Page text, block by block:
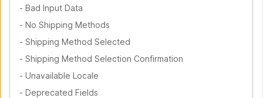
- Bad Input Data
- No Shipping Methods
- Shipping Method Selected
- Shipping Method Selection Confirmation
- Unavailable Locale
- Deprecated Fields